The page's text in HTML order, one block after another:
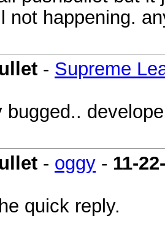
not happening.
- Supreme
bugged..
- oggy - 11-
quick reply.